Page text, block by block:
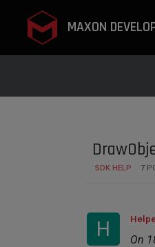
MAXON
SDK HELP 7
H On